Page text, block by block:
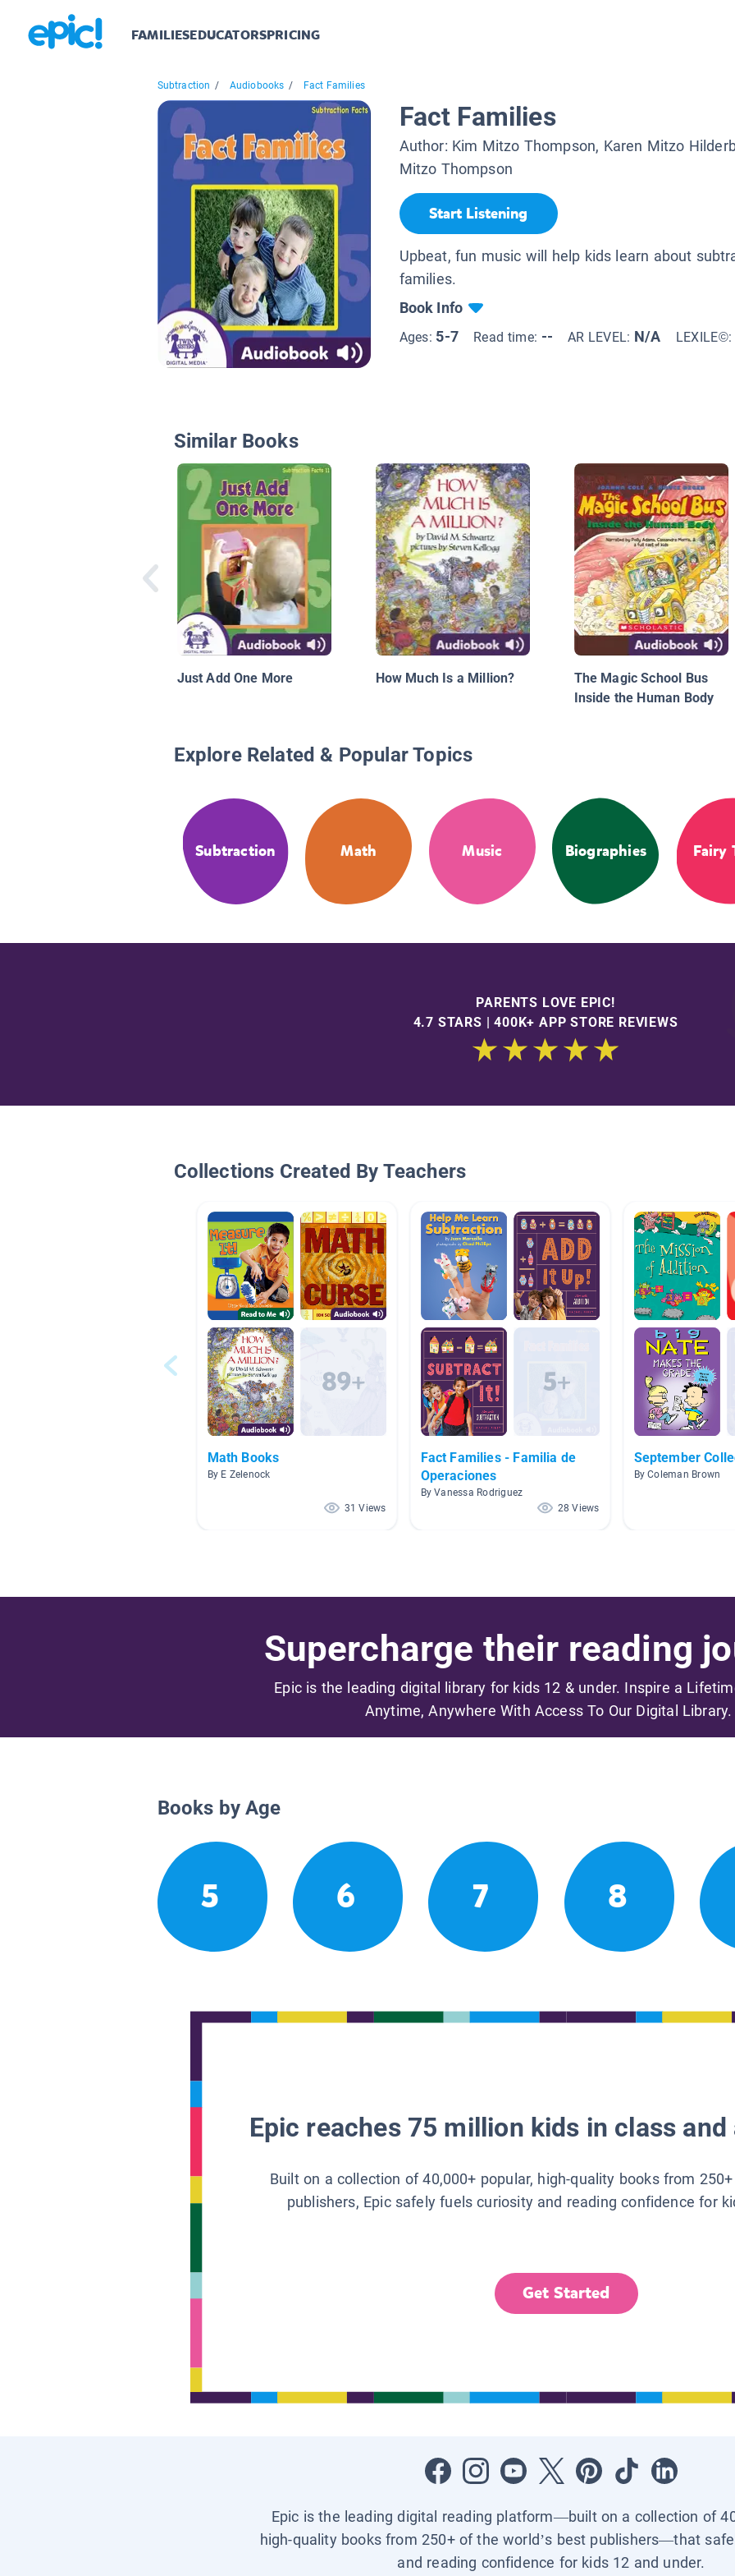
FAMILIESEDUCATORSPRICING
Subtraction / Audiobooks / Fact Families
Fact Families
Author: Kim Mitzo Thompson, Karen Mitzo
Mitzo Thompson
Start Listening
Upbeat, fun music will help kids learn about
families.
Book Info
Ages: 5-7 Read time: -- AR LEVEL: N/A LEXILE©:
Similar Books
Just Add One More How Much Is a Million?
The Magic School Bus
Inside the Human Body
Explore Related & Popular Topics
Subtraction Math Music Biographies Fairy
PARENTS LOVE EPIC!
4.7 STARS | 400K+ APP STORE REVIEWS
Collections Created By Teachers
Math Books
By E Zelenock
31 Views
Fact Families - Familia de
Operaciones
By Vanessa Rodriguez
28 Views
September
By Coleman Brown
Supercharge their reading
Epic is the leading digital library for kids 12 & under. Inspire a
Anytime, Anywhere With Access To Our Digital Library.
Books by Age
5 6 7 8
Epic reaches 75 million kids in class
Built on a collection of 40,000+ popular, high-quality books from
publishers, Epic safely fuels curiosity and reading confidence for
Get Started
Epic is the leading digital reading platform—built on a collection of
high-quality books from 250+ of the world’s best publishers—that
and reading confidence for kids 12 and under.